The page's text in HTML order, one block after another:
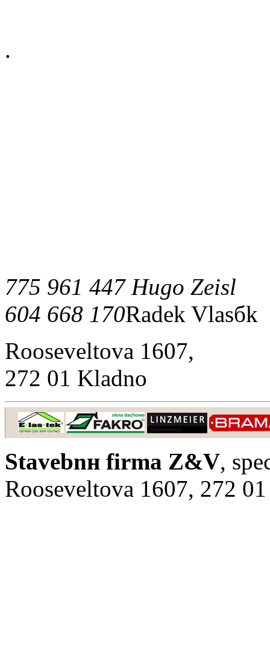
.
775 961 447 Hugo Zeisl
604 668 170Radek Vlasбk
Rooseveltova 1607,
272 01 Kladno
Stavebnн firma Z&V,
Rooseveltova 1607, 272